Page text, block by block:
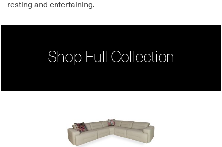
resting and entertaining.
Shop Full Collection